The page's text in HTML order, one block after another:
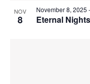
NOV
8
November 8, 2025 -
Eternal